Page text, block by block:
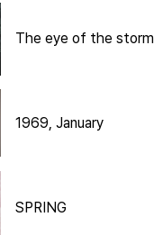
The eye of the storm
1969, January
SPRING